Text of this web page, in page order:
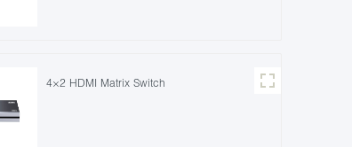
4×2 HDMI Matrix Switch